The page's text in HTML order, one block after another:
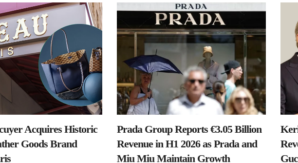
Acquires Historic
Goods Brand
Prada Group Reports €3.05 Billion
Revenue in H1 2026 as Prada and
Miu Miu Maintain Growth